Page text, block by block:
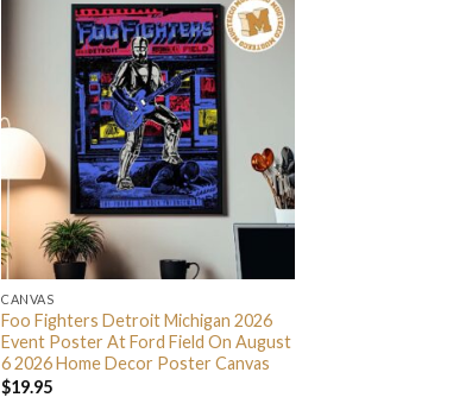
CANVAS
Foo Fighters Detroit Michigan 2026
Event Poster At Ford Field On August
6 2026 Home Decor Poster Canvas
$19.95